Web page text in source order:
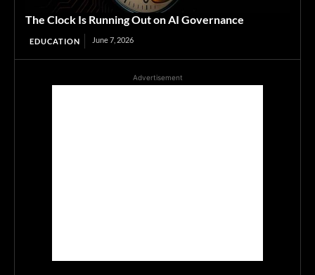
The Clock Is Running Out on AI Governance
EDUCATION June 7, 2026
Advertisement